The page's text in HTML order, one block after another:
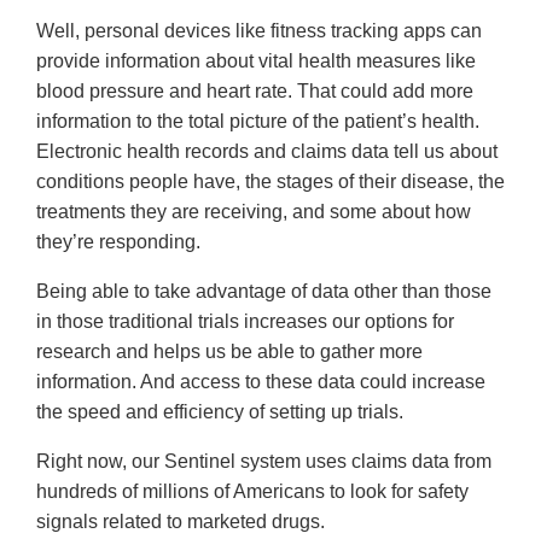
Well, personal devices like fitness tracking apps can
provide information about vital health measures like
blood pressure and heart rate. That could add more
information to the total picture of the patient’s health.
Electronic health records and claims data tell us about
conditions people have, the stages of their disease, the
treatments they are receiving, and some about how
they’re responding.
Being able to take advantage of data other than those
in those traditional trials increases our options for
research and helps us be able to gather more
information. And access to these data could increase
the speed and efficiency of setting up trials.
Right now, our Sentinel system uses claims data from
hundreds of millions of Americans to look for safety
signals related to marketed drugs.